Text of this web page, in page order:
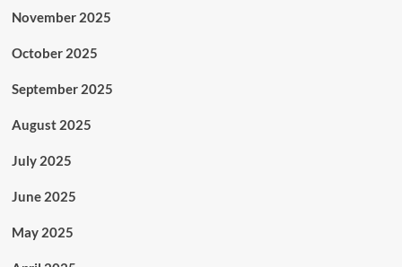
November 2025
October 2025
September 2025
August 2025
July 2025
June 2025
May 2025